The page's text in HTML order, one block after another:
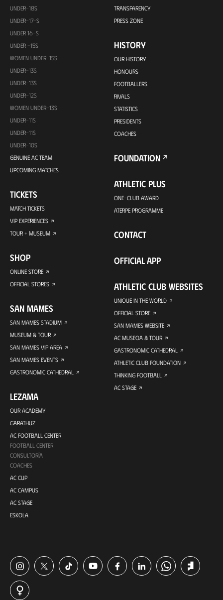
UNDER-18S
UNDER-17-S
UNDER 16-S
UNDER -15S
WOMEN UNDER-15S
UNDER-13S
UNDER-13S
UNDER-12S
WOMEN UNDER-13S
UNDER-11S
UNDER-11S
UNDER-10S
GENUINE AC TEAM
UPCOMING MATCHES
TICKETS
MATCH TICKETS
VIP EXPERIENCES
TOUR + MUSEUM
SHOP
ONLINE STORE
OFFICIAL STORES
SAN MAMES
SAN MAMES STADIUM
MUSEUM & TOUR
SAN MAMES VIP AREA
SAN MAMES EVENTS
GASTRONOMIC CATHEDRAL
LEZAMA
OUR ACADEMY
GARATHUZ
AC FOOTBALL CENTER
FOOTBALL CENTER
CONSULTORÍA
COACHES
AC CUP
AC CAMPUS
AC STAGE
ESKOLA
TRANSPARENCY
PRESS ZONE
HISTORY
OUR HISTORY
HONOURS
FOOTBALLERS
RIVALS
STATISTICS
PRESIDENTS
COACHES
FOUNDATION
ATHLETIC PLUS
ONE-CLUB AWARD
ATERPE PROGRAMME
CONTACT
OFFICIAL APP
ATHLETIC CLUB WEBSITES
UNIQUE IN THE WORLD
OFFICIAL STORE
SAN MAMES WEBSITE
AC MUSEOA & TOUR
GASTRONOMIC CATHEDRAL
ATHLETIC CLUB FOUNDATION
THINKING FOOTBALL
AC STAGE